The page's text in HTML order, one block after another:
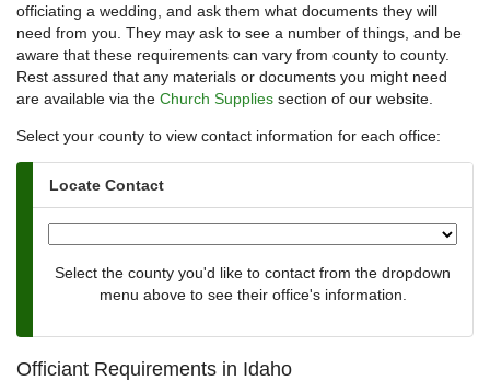
officiating a wedding, and ask them what documents they will
need from you. They may ask to see a number of things, and be
aware that these requirements can vary from county to county.
Rest assured that any materials or documents you might need
are available via the Church Supplies section of our website.
Select your county to view contact information for each office:
Locate Contact
Select the county you'd like to contact from the dropdown
menu above to see their office's information.
Officiant Requirements in Idaho